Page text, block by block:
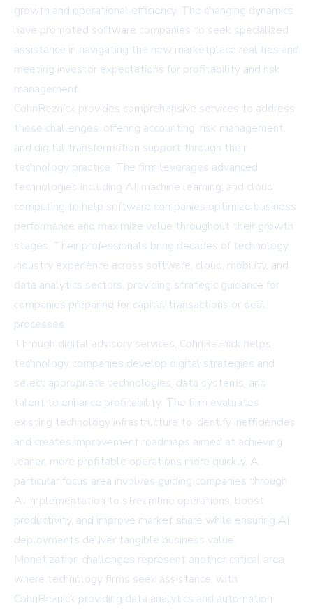
growth and operational efficiency. The changing dynamics
have prompted software companies to seek specialized
assistance in navigating the new marketplace realities and
meeting investor expectations for profitability and risk
management.
CohnReznick provides comprehensive services to address
these challenges, offering accounting, risk management,
and digital transformation support through their
technology practice. The firm leverages advanced
technologies including AI, machine learning, and cloud
computing to help software companies optimize business
performance and maximize value throughout their growth
stages. Their professionals bring decades of technology
industry experience across software, cloud, mobility, and
data analytics sectors, providing strategic guidance for
companies preparing for capital transactions or deal
processes.
Through digital advisory services, CohnReznick helps
technology companies develop digital strategies and
select appropriate technologies, data systems, and
talent to enhance profitability. The firm evaluates
existing technology infrastructure to identify inefficiencies
and creates improvement roadmaps aimed at achieving
leaner, more profitable operations more quickly. A
particular focus area involves guiding companies through
AI implementation to streamline operations, boost
productivity, and improve market share while ensuring AI
deployments deliver tangible business value.
Monetization challenges represent another critical area
where technology firms seek assistance, with
CohnReznick providing data analytics and automation